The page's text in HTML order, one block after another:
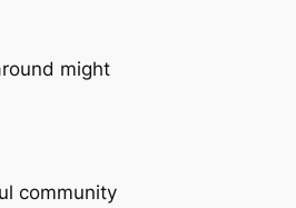
might
community